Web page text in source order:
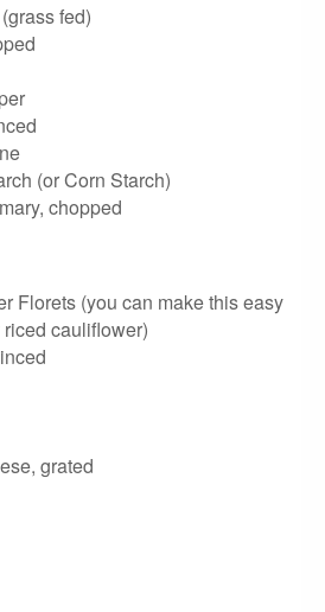
fed)
(or Corn Starch)
chopped
Florets (you can make this easy
cauliflower)
grated